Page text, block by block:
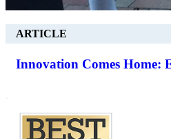
ARTICLE
Innovation Comes Home: